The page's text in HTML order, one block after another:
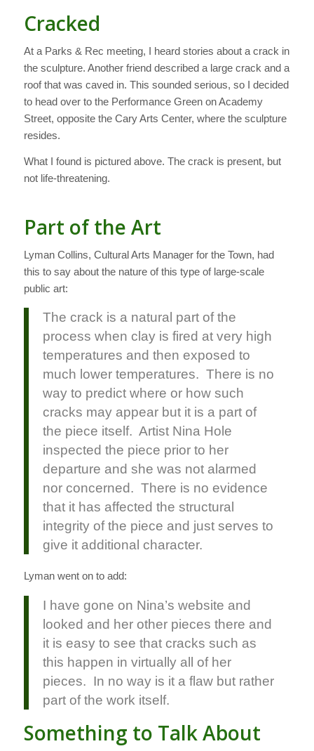
Cracked
At a Parks & Rec meeting, I heard stories about a crack in
the sculpture. Another friend described a large crack and a
roof that was caved in. This sounded serious, so I decided
to head over to the Performance Green on Academy
Street, opposite the Cary Arts Center, where the sculpture
resides.
What I found is pictured above. The crack is present, but
not life-threatening.
Part of the Art
Lyman Collins, Cultural Arts Manager for the Town, had
this to say about the nature of this type of large-scale
public art:
The crack is a natural part of the
process when clay is fired at very high
temperatures and then exposed to
much lower temperatures. There is no
way to predict where or how such
cracks may appear but it is a part of
the piece itself. Artist Nina Hole
inspected the piece prior to her
departure and she was not alarmed
nor concerned. There is no evidence
that it has affected the structural
integrity of the piece and just serves to
give it additional character.
Lyman went on to add:
I have gone on Nina’s website and
looked and her other pieces there and
it is easy to see that cracks such as
this happen in virtually all of her
pieces. In no way is it a flaw but rather
part of the work itself.
Something to Talk About